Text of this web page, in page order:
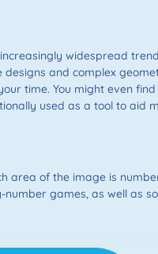
widespread
and complex
time. You might even
used as a tool to aid
area of the image is
games, as well as